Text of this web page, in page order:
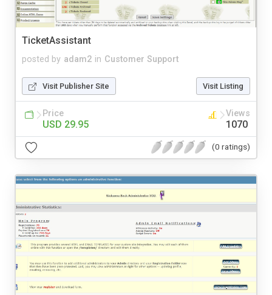
TicketAssistant
posted by adam2 in Customer Support
Visit Publisher Site Visit Listing
Price
USD 29.95
Views
1070
(0 ratings)